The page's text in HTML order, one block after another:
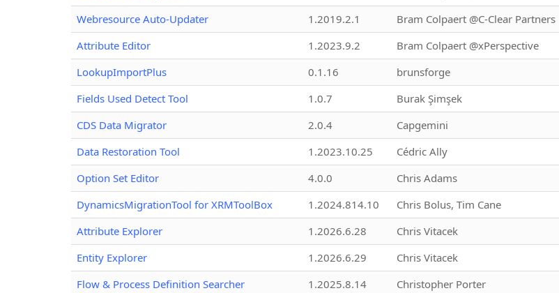
Webresource Auto-Updater
1.2019.2.1 Bram Colpaert @C-Clear Partners
Attribute Editor
1.2023.9.2 Bram Colpaert @xPerspective
LookupImportPlus
0.1.16 brunsforge
Fields Used Detect Tool
1.0.7 Burak Şimşek
CDS Data Migrator
2.0.4 Capgemini
Data Restoration Tool
1.2023.10.25 Cédric Ally
Option Set Editor
4.0.0 Chris Adams
DynamicsMigrationTool for XRMToolBox
1.2024.814.10 Chris Bolus, Tim Cane
Attribute Explorer
1.2026.6.28 Chris Vitacek
Entity Explorer
1.2026.6.29 Chris Vitacek
Flow & Process Definition Searcher
1.2025.8.14 Christopher Porter